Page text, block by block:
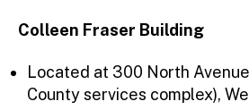
Colleen Fraser Building
Located at 300 North
County services complex),